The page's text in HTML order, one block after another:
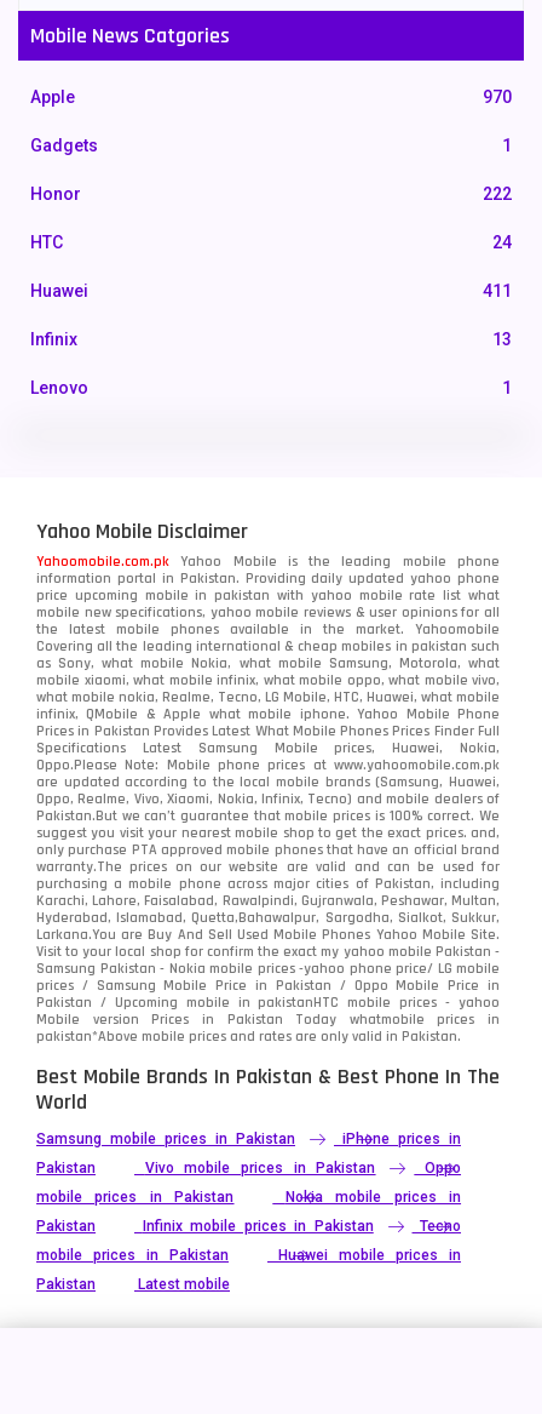
Mobile News Catgories
Apple 970
Gadgets 1
Honor 222
HTC 24
Huawei 411
Infinix 13
Lenovo 1
Nokia
OnePlus 350
Oppo 354
Realme 498
Samsung 1708
Sony 87
Tecno
Video
Vivo 280
Xiaomi 679
ZTE Smartphone 65
Yahoo Mobile Disclaimer
Yahoomobile.com.pk Yahoo Mobile is the leading mobile phone
information portal in Pakistan. Providing daily updated yahoo phone
price upcoming mobile in pakistan with yahoo mobile rate list what
mobile new specifications, yahoo mobile reviews & user opinions for all
the latest mobile phones available in the market. Yahoomobile
Covering all the leading international & cheap mobiles in pakistan such
as Sony, what mobile Nokia, what mobile Samsung, Motorola, what
mobile xiaomi, what mobile infinix, what mobile oppo, what mobile vivo,
what mobile nokia, Realme, Tecno, LG Mobile, HTC, Huawei, what mobile
infinix, QMobile & Apple what mobile iphone. Yahoo Mobile Phone
Prices in Pakistan Provides Latest What Mobile Phones Prices Finder Full
Specifications Latest Samsung Mobile prices, Huawei, Nokia,
Oppo.Please Note: Mobile phone prices at www.yahoomobile.com.pk
are updated according to the local mobile brands (Samsung, Huawei,
Oppo, Realme, Vivo, Xiaomi, Nokia, Infinix, Tecno) and mobile dealers of
Pakistan.But we can’t guarantee that mobile prices is 100% correct. We
suggest you visit your nearest mobile shop to get the exact prices. and,
only purchase PTA approved mobile phones that have an official brand
warranty.The prices on our website are valid and can be used for
purchasing a mobile phone across major cities of Pakistan, including
Karachi, Lahore, Faisalabad, Rawalpindi, Gujranwala, Peshawar, Multan,
Hyderabad, Islamabad, Quetta,Bahawalpur, Sargodha, Sialkot, Sukkur,
Larkana.You areBuy And Sell Used Mobile Phones Yahoo Mobile Site.
Visit to your local shop for confirm the exactmy yahoo mobile Pakistan -
Samsung Pakistan - Nokia mobile prices -yahoo phone price/ LG mobile
prices / Samsung Mobile Price in Pakistan / Oppo Mobile Price in
Pakistan / Upcoming mobile in pakistanHTC mobile prices - yahoo
Mobile version Prices in Pakistan Today whatmobile prices in
pakistan*Above mobile prices and rates are only valid in Pakistan.
Best Mobile Brands In Pakistan & Best Phone In The
World
Samsung mobile prices in Pakistan
iPhone prices in
Pakistan
Vivo mobile prices in Pakistan
Oppo
mobile prices in Pakistan
Nokia mobile prices in
Pakistan
Infinix mobile prices in Pakistan
Tecno
mobile prices in Pakistan
Huawei mobile prices in
Pakistan
Latest mobile